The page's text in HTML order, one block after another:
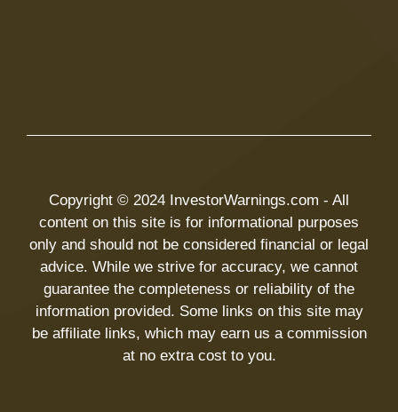
Copyright © 2024 InvestorWarnings.com - All
content on this site is for informational purposes
only and should not be considered financial or legal
advice. While we strive for accuracy, we cannot
guarantee the completeness or reliability of the
information provided. Some links on this site may
be affiliate links, which may earn us a commission
at no extra cost to you.